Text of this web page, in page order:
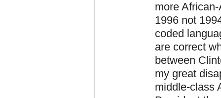
more
1996 not
coded
are correct
between
my great
middle-class